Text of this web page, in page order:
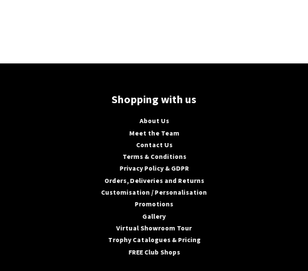
Shopping with us
About Us
Meet the Team
Contact Us
Terms & Conditions
Privacy Policy & GDPR
Orders, Deliveries and Returns
Customisation / Personalisation
Promotions
Gallery
Virtual Showroom Tour
Trophy Catalogues & Pricing
FREE Club Shops